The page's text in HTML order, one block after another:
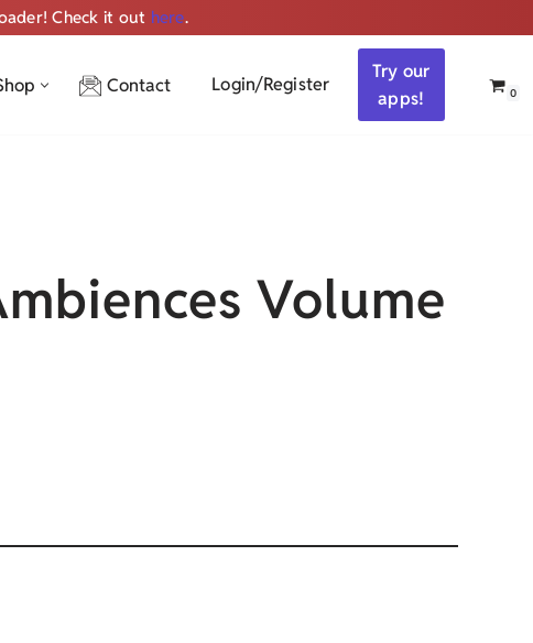
Check it out here.
Get ALL the audio
Contact Login/Register
Try our
apps!
0
Volume